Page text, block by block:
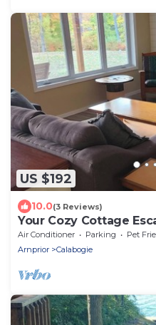
US $192
10.0(3 Reviews)
Your Cozy Cottage
Air Conditioner Parking
Pet
Arnprior
Calabogie